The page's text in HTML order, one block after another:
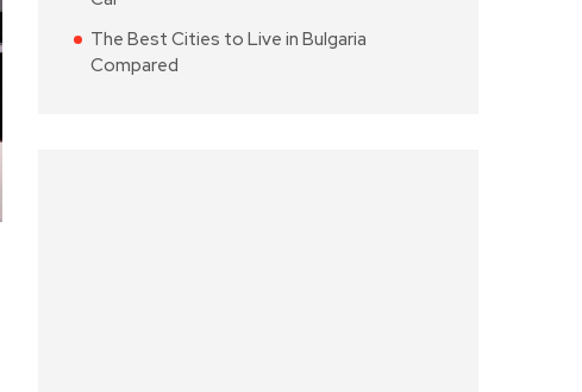
The Best Cities to Live in Bulgaria
Compared